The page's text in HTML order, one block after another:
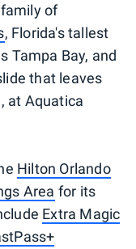
of
, Florida's tallest
Tampa Bay, and
that leaves
at Aquatica
Hilton Orlando
Area for its
Extra Magic